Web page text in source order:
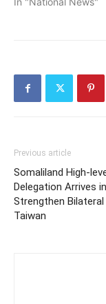
Previous article
Somaliland High-
Delegation Arrives
Strengthen
Taiwan